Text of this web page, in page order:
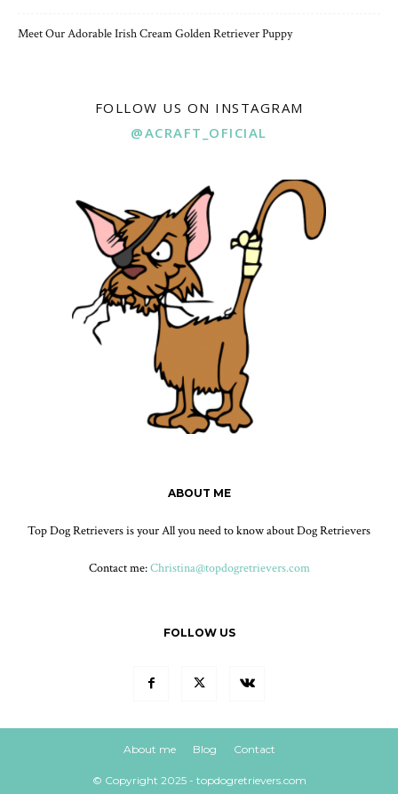
Meet Our Adorable Irish Cream Golden Retriever Puppy
FOLLOW US ON INSTAGRAM
@ACRAFT_OFICIAL
ABOUT ME
Top Dog Retrievers is your All you need to know about Dog Retrievers
Contact me:Christina@topdogretrievers.com
FOLLOW US
About me Blog Contact
© Copyright 2025 - topdogretrievers.com